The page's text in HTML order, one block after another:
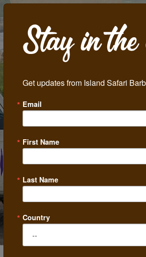
Get updates from Island Safari
Email
First Name
Last Name
Country